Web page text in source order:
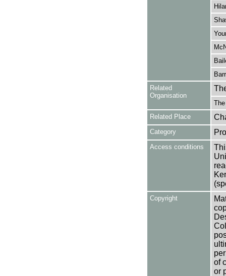
Related
Organisation
Related Place
Category
Access conditions
Copyright
of
or